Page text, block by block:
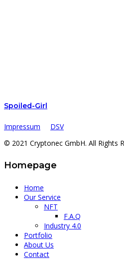
Spoiled-Girl
Impressum
DSV
© 2021 Cryptonec GmbH. All Rights
Homepage
Home
Our Service
NFT
F.A.Q
Industry 4.0
Portfolio
About Us
Contact